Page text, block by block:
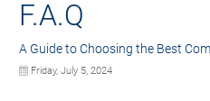
F.A.Q
A Guide to Choosing the Best
Friday, July 5, 2024